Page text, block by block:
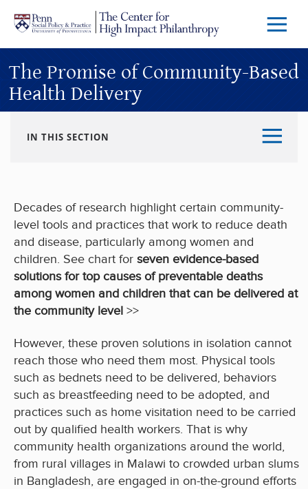
Skip to main content
Menu
The Promise of Community-Based
Health Delivery
IN THIS SECTION
Decades of research highlight certain community-
level tools and practices that work to reduce death
and disease, particularly among women and
children. See chart for seven evidence-based
solutions for top causes of preventable deaths
among women and children that can be delivered at
the community level >>
However, these proven solutions in isolation cannot
reach those who need them most. Physical tools
such as bednets need to be delivered, behaviors
such as breastfeeding need to be adopted, and
practices such as home visitation need to be carried
out by qualified health workers. That is why
community health organizations around the world,
from rural villages in Malawi to crowded urban slums
in Bangladesh, are engaged in on-the-ground efforts